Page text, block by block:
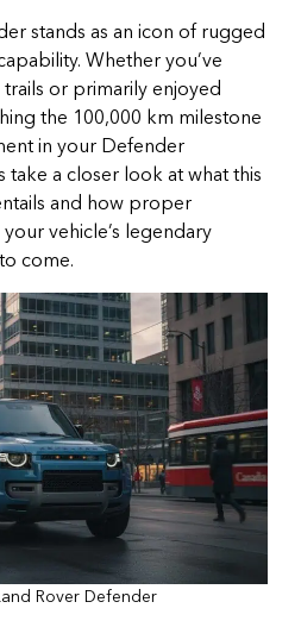
stands as an icon of rugged
Whether you’ve
or primarily enjoyed
the 100,000 km milestone
in your Defender
take a closer look at what this
and how proper
vehicle’s legendary
come.
Rover Defender